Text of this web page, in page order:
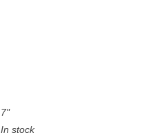
7"
In stock